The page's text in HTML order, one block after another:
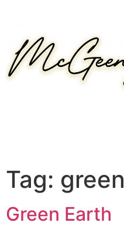
Tag: green
Green Earth